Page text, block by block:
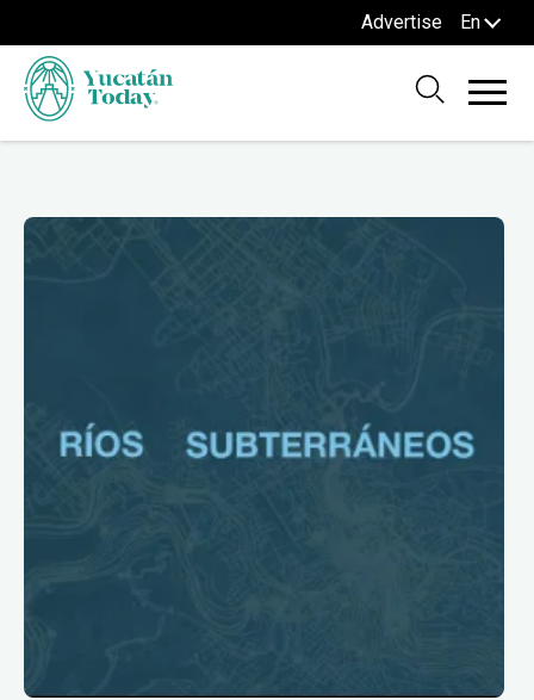
Advertise En